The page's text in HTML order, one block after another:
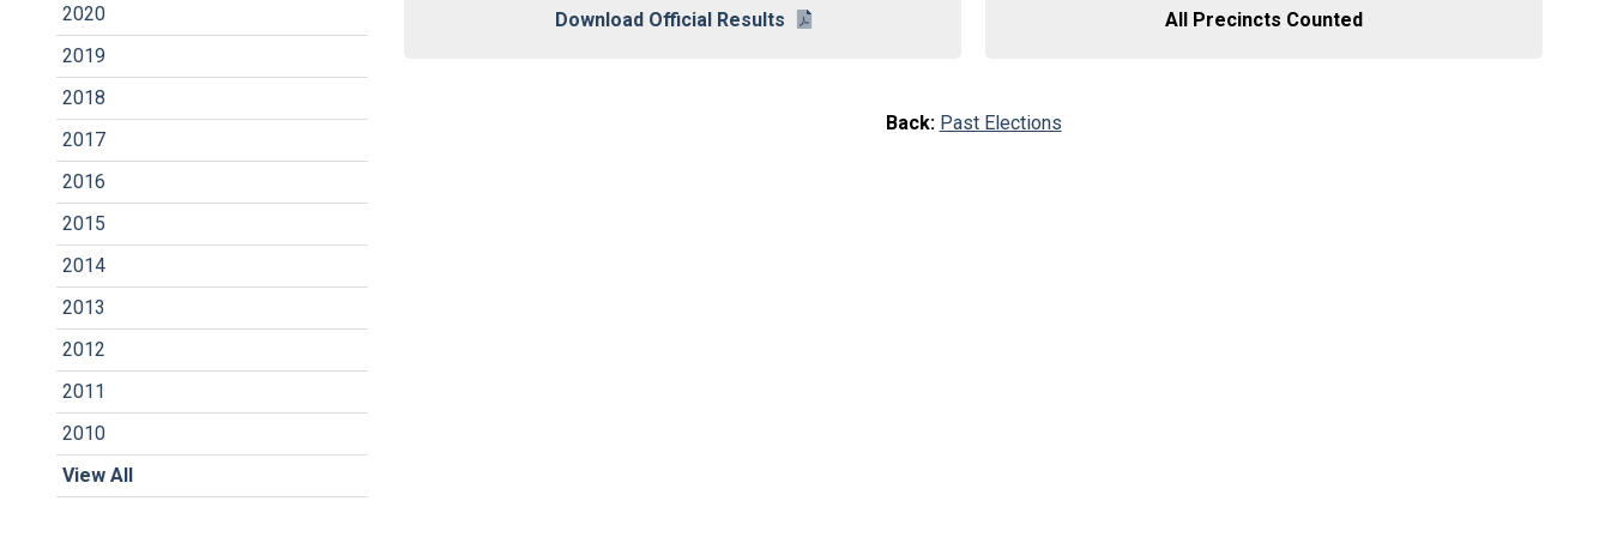
2020
2019
2018
2017
2016
2015
2014
2013
2012
2011
2010
View All
Download Official Results All Precincts Counted
Back: Past Elections